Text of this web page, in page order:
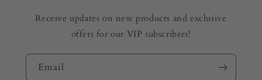
Receive updates on new products and exclusive
offers for our VIP subscribers!
Email